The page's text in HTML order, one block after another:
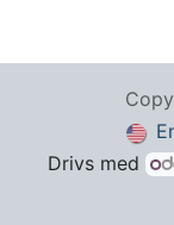
Drivs med